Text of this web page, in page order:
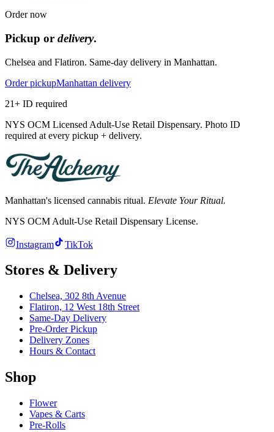
Order now
Pickup or delivery.
Chelsea and Flatiron. Same-day delivery in Manhattan.
Order pickupManhattan delivery
21+ ID required
NYS OCM Licensed Adult-Use Retail Dispensary. Photo ID
required at every pickup + delivery.
Manhattan's licensed cannabis ritual. Elevate Your Ritual.
NYS OCM Adult-Use Retail Dispensary License.
Instagram TikTok
Stores & Delivery
Chelsea, 302 8th Avenue
Flatiron, 12 West 18th Street
Same-Day Delivery
Pre-Order Pickup
Delivery Zones
Hours & Contact
Shop
Flower
Vapes & Carts
Pre-Rolls